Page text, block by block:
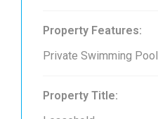
Property Features:
Private Swimming Pool
Property Title: